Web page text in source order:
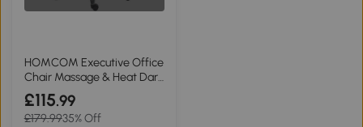
HOMCOM Executive Office
Chair Massage & Heat Dark
Brown
£115.99
£179.9935% Off